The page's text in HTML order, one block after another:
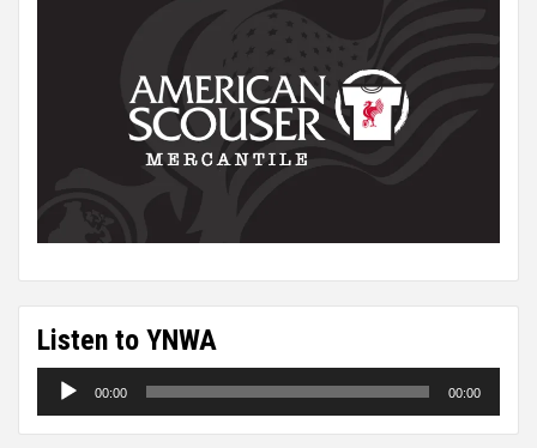
Listen to YNWA
Audio
Player
00:00 00:00